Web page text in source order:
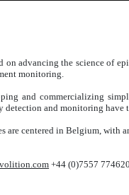
advancing the science of
monitoring.
and commercializing
detection and monitoring
are centered in Belgium,
+44 (0)7557 774620